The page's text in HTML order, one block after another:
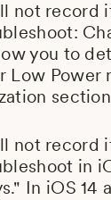
not record
you to
Low
not record
in
In iOS 14